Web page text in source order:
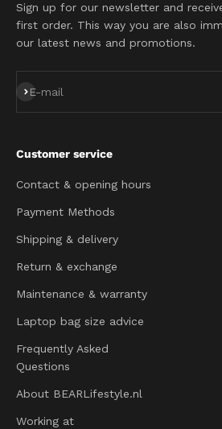
Sign up for our newsletter and
first order. This way you are also
our latest news and promotions.
E-mail
Subscribe
Customer service
Contact & opening hours
Payment Methods
Shipping & delivery
Return & exchange
Maintenance & warranty
Laptop bag size advice
Frequently Asked
Questions
About BEARLifestyle.nl
Working at